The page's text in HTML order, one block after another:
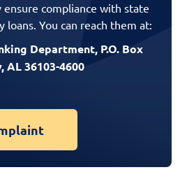
compliance with state
loans. You can reach them at:
Department, P.O. Box
AL 36103-4600